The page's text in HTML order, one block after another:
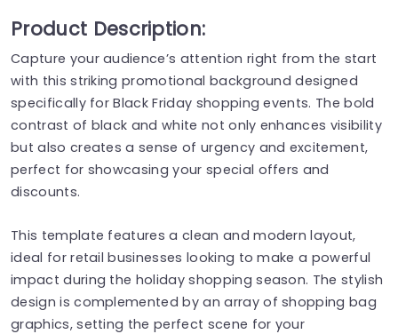
Product Description:
Capture your audience’s attention right from the start
with this striking promotional background designed
specifically for Black Friday shopping events. The bold
contrast of black and white not only enhances visibility
but also creates a sense of urgency and excitement,
perfect for showcasing your special offers and
discounts.
This template features a clean and modern layout,
ideal for retail businesses looking to make a powerful
impact during the holiday shopping season. The stylish
design is complemented by an array of shopping bag
graphics, setting the perfect scene for your